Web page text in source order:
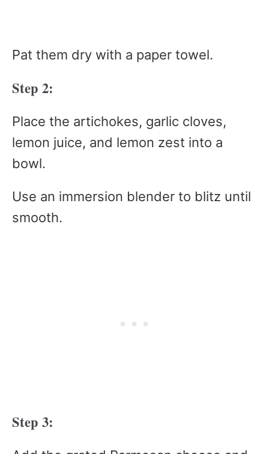
Pat them dry with a paper towel.
Step 2:
Place the artichokes, garlic cloves,
lemon juice, and lemon zest into a
bowl.
Use an immersion blender to blitz until
smooth.
Step 3: